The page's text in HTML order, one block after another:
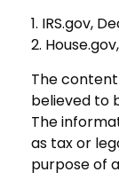
1. IRS.gov,
2.
The
believed to
The
as tax or
purpose of